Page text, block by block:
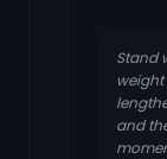
Stand
and